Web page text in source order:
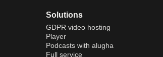
Solutions
GDPR video hosting
Player
Podcasts with alugha
Full service